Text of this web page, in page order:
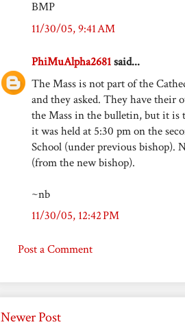
BMP
11/30/05, 9:41 AM
PhiMuAlpha2681said...
The Mass is not part of the
and they asked. They have their
the Mass in the bulletin, but it is
it was held at 5:30 pm on the
School (under previous bishop).
(from the new bishop).
~nb
11/30/05, 12:42 PM
Post a Comment
Newer Post